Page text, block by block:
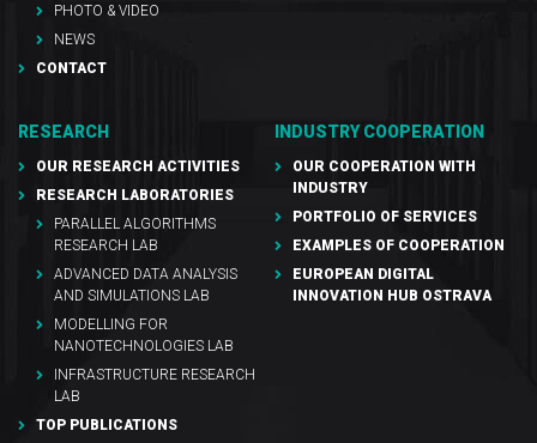
PHOTO & VIDEO
NEWS
CONTACT
RESEARCH
OUR RESEARCH ACTIVITIES
RESEARCH LABORATORIES
PARALLEL ALGORITHMS
RESEARCH LAB
ADVANCED DATA ANALYSIS
AND SIMULATIONS LAB
MODELLING FOR
NANOTECHNOLOGIES LAB
INFRASTRUCTURE RESEARCH
LAB
TOP PUBLICATIONS
INDUSTRY COOPERATION
OUR COOPERATION WITH
INDUSTRY
PORTFOLIO OF SERVICES
EXAMPLES OF COOPERATION
EUROPEAN DIGITAL
INNOVATION HUB OSTRAVA